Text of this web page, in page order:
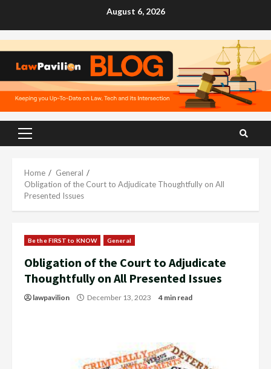
August 6, 2026
Primary
Home
General
Obligation of the Court to Adjudicate Thoughtfully on All
Presented Issues
Be the FIRST to KNOW General
Obligation of the Court to Adjudicate
Thoughtfully on All Presented Issues
lawpavilion December 13, 2023 4 min read